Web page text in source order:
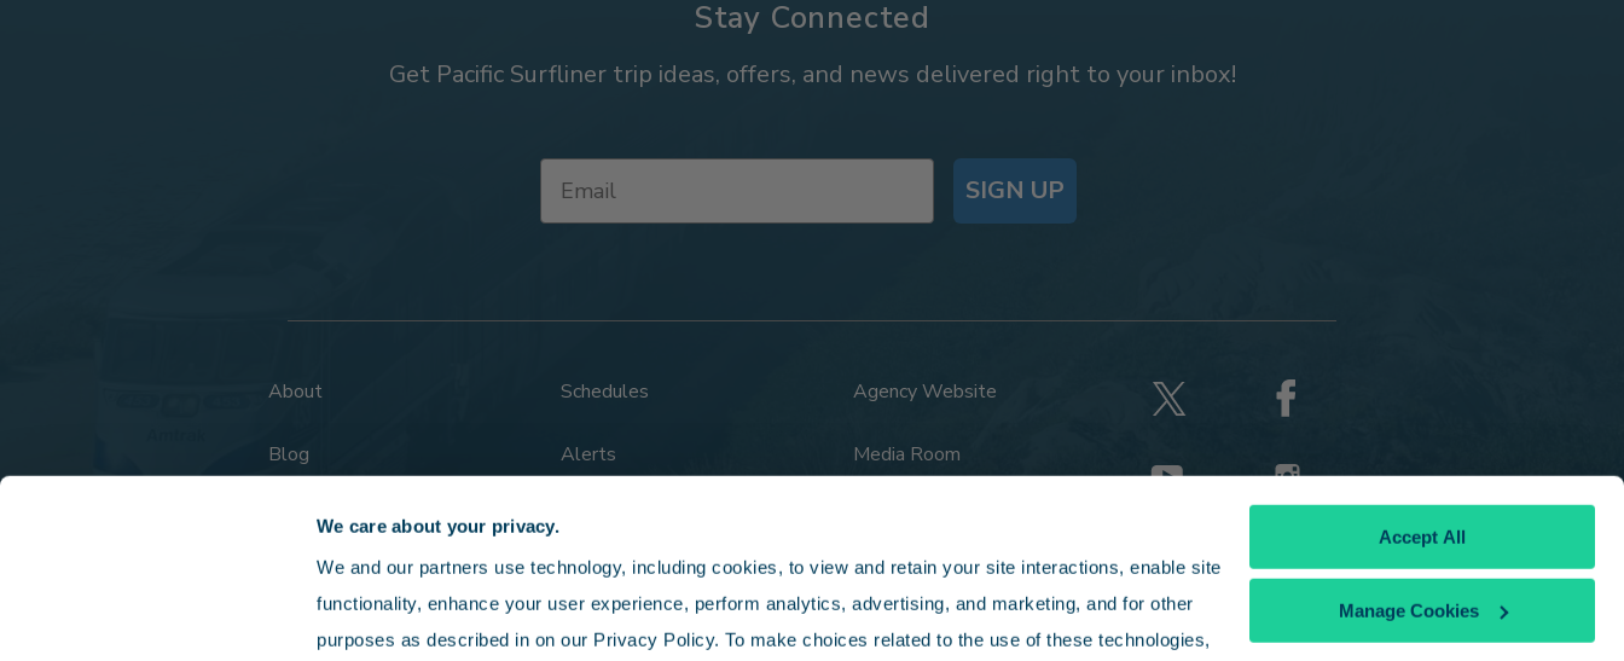
We care about your privacy.
We and our partners use technology, including cookies, to view and retain your site interactions, enable site
functionality, enhance your user experience, perform analytics, advertising, and marketing, and for other
purposes as described in on our Privacy Policy. To make choices related to the use of these technologies,
Accept All
Manage Cookies
Stay Connected
Get Pacific Surfliner trip ideas, offers, and news delivered right to your inbox!
SIGN UP
About Schedules Agency Website
Blog Alerts Media Room